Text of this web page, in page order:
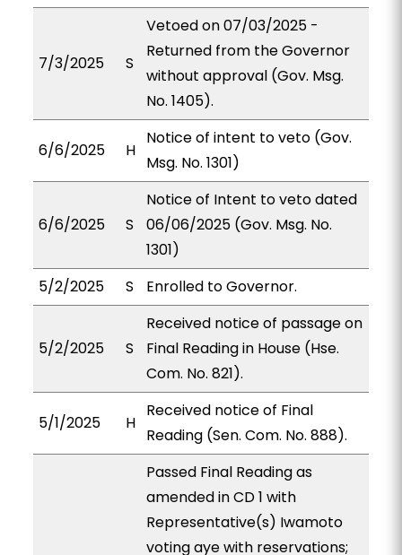
7/3/2025 S
Vetoed on 07/03/2025 -
Returned from the Governor
without approval (Gov. Msg.
No. 1405).
6/6/2025 H
Notice of intent to veto (Gov.
Msg. No. 1301)
6/6/2025 S
Notice of Intent to veto dated
06/06/2025 (Gov. Msg. No.
1301)
5/2/2025
S Enrolled to Governor.
5/2/2025 S
Received notice of passage on
Final Reading in House (Hse.
Com. No. 821).
5/1/2025 H
Received notice of Final
Reading (Sen. Com. No. 888).
Passed Final Reading as
amended in CD 1 with
Representative(s) Iwamoto
voting aye with reservations;